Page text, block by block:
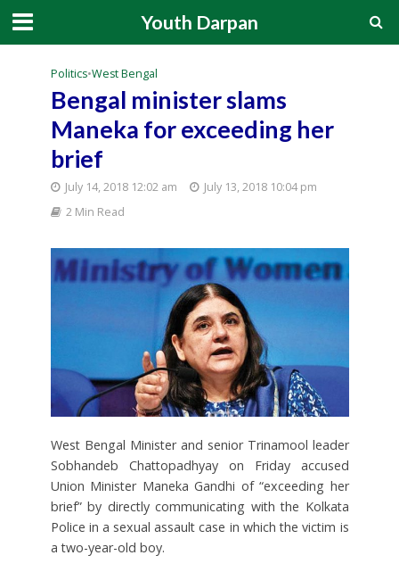
Youth Darpan
Politics•West Bengal
Bengal minister slams
Maneka for exceeding her
brief
July 14, 2018 12:02 am
July 13, 2018 10:04 pm
2 Min Read
West Bengal Minister and senior Trinamool leader
Sobhandeb Chattopadhyay on Friday accused
Union Minister Maneka Gandhi of “exceeding her
brief” by directly communicating with the Kolkata
Police in a sexual assault case in which the victim is
a two-year-old boy.